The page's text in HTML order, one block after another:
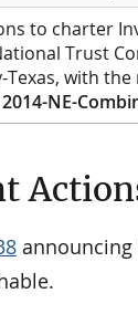
to charter
Trust
Texas, with
NE-